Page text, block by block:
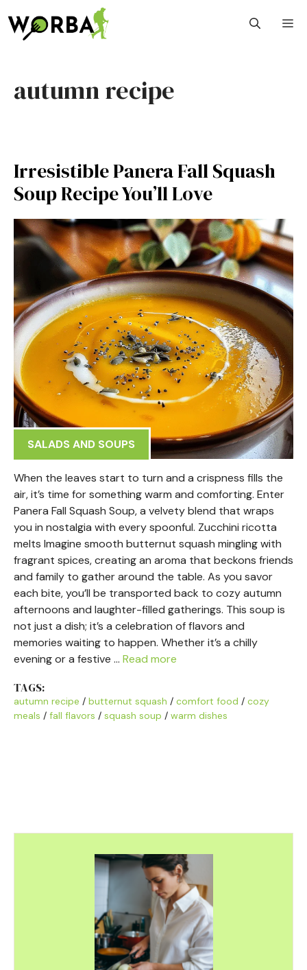
to
content
autumn recipe
Irresistible Panera Fall Squash
Soup Recipe You’ll Love
SALADS AND SOUPS
When the leaves start to turn and a crispness fills the
air, it’s time for something warm and comforting. Enter
Panera Fall Squash Soup, a velvety blend that wraps
you in nostalgia with every spoonful. Zucchini ricotta
melts Imagine smooth butternut squash mingling with
fragrant spices, creating an aroma that beckons friends
and family to gather around the table. As you savor
each bite, you’ll be transported back to cozy autumn
afternoons and laughter-filled gatherings. This soup is
not just a dish; it’s a celebration of flavors and
memories waiting to happen. Whether it’s a chilly
evening or a festive … Read more
TAGS:
autumn recipe / butternut squash / comfort food / cozy
meals / fall flavors / squash soup / warm dishes